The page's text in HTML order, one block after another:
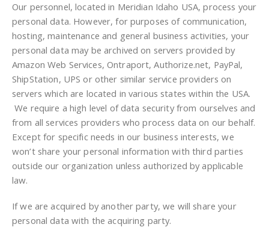
Our personnel, located in Meridian Idaho USA, process your
personal data. However, for purposes of communication,
hosting, maintenance and general business activities, your
personal data may be archived on servers provided by
Amazon Web Services, Ontraport, Authorize.net, PayPal,
ShipStation, UPS or other similar service providers on
servers which are located in various states within the USA.
We require a high level of data security from ourselves and
from all services providers who process data on our behalf.
Except for specific needs in our business interests, we
won’t share your personal information with third parties
outside our organization unless authorized by applicable
law.
If we are acquired by another party, we will share your
personal data with the acquiring party.